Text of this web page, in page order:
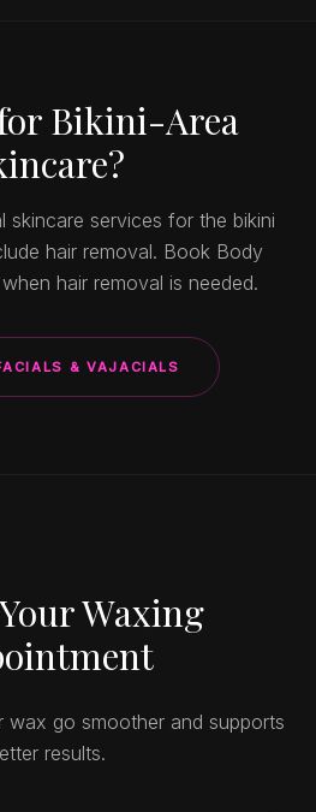
Bikini-Area
skincare services for the bikini
hair removal. Book Body
hair removal is needed.
& VAJACIALS
Waxing
wax go smoother and supports
results.